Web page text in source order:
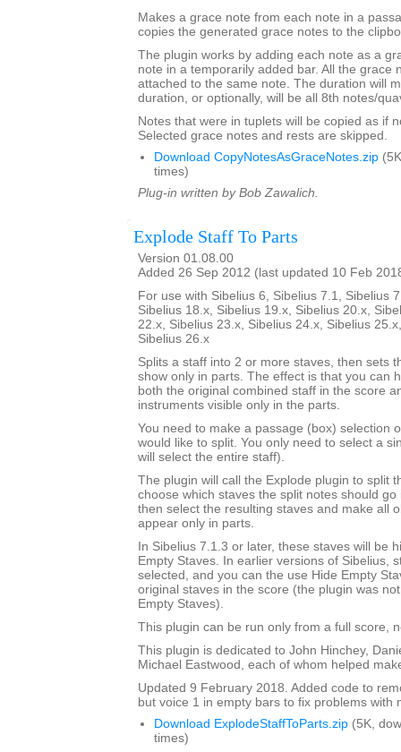
Makes a grace note from each note in a
copies the generated grace notes to the
The plugin works by adding each note as a
note in a temporarily added bar. All the grace
attached to the same note. The duration will
duration, or optionally, will be all 8th notes/
Notes that were in tuplets will be copied as if
Selected grace notes and rests are skipped.
Download CopyNotesAsGraceNotes.zip
times)
Plug-in written by Bob Zawalich.
Explode Staff To Parts
Version 01.08.00
Added 26 Sep 2012 (last updated 10 Feb
For use with Sibelius 6, Sibelius 7.1, Sibelius
Sibelius 18.x, Sibelius 19.x, Sibelius 20.x,
22.x, Sibelius 23.x, Sibelius 24.x, Sibelius
Sibelius 26.x
Splits a staff into 2 or more staves, then sets
show only in parts. The effect is that you can
both the original combined staff in the score
instruments visible only in the parts.
You need to make a passage (box) selection
would like to split. You only need to select a
will select the entire staff).
The plugin will call the Explode plugin to split
choose which staves the split notes should
then select the resulting staves and make all
appear only in parts.
In Sibelius 7.1.3 or later, these staves will be
Empty Staves. In earlier versions of Sibelius,
selected, and you can the use Hide Empty
original staves in the score (the plugin was
Empty Staves).
This plugin can be run only from a full score,
This plugin is dedicated to John Hinchey,
Michael Eastwood, each of whom helped
Updated 9 February 2018. Added code to
but voice 1 in empty bars to fix problems with
Download ExplodeStaffToParts.zip (5K,
times)